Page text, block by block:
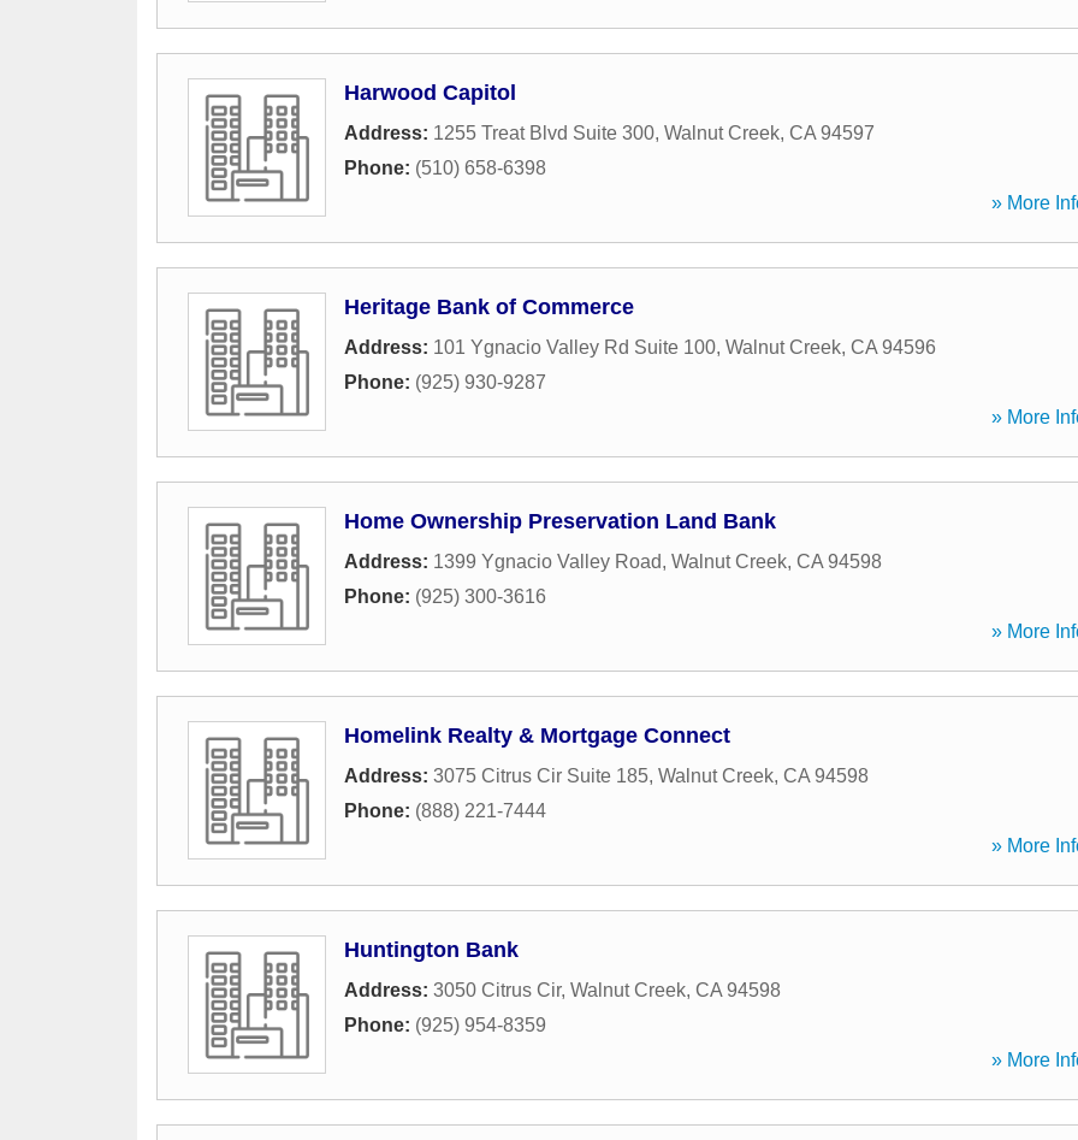
Harwood Capitol
Address: 1255 Treat Blvd Suite 300, Walnut Creek, CA 94597
Phone: (510) 658-6398
» More
Heritage Bank of Commerce
Address: 101 Ygnacio Valley Rd Suite 100, Walnut Creek, CA 94596
Phone: (925) 930-9287
» More
Home Ownership Preservation Land Bank
Address: 1399 Ygnacio Valley Road, Walnut Creek, CA 94598
Phone: (925) 300-3616
» More
Homelink Realty & Mortgage Connect
Address: 3075 Citrus Cir Suite 185, Walnut Creek, CA 94598
Phone: (888) 221-7444
» More
Huntington Bank
Address: 3050 Citrus Cir, Walnut Creek, CA 94598
Phone: (925) 954-8359
» More